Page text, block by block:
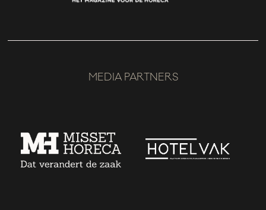
MEDIA PARTNERS